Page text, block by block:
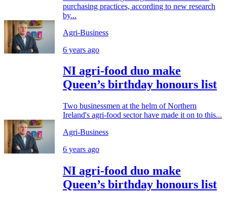
purchasing practices, according to new research
by...
Agri-Business
6 years ago
NI agri-food duo make
Queen’s birthday honours list
Two businessmen at the helm of Northern
Ireland's agri-food sector have made it on to this...
Agri-Business
6 years ago
NI agri-food duo make
Queen’s birthday honours list